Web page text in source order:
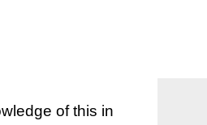
of this in